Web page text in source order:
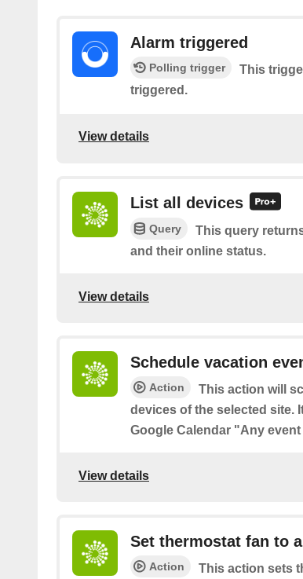
Alarm triggered
Polling trigger
This
triggered.
View details
List all devices
Query
This query
and their online status.
View details
Schedule vacation
Action
This action will
devices of the selected site.
Google Calendar "Any
View details
Set thermostat fan to
Action This action sets